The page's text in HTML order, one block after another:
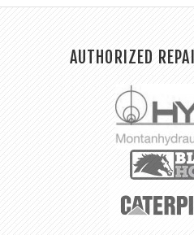
AUTHORIZED